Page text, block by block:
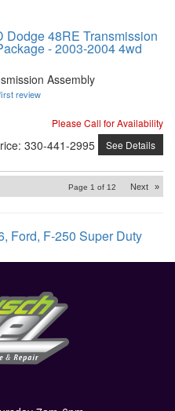
Dodge 48RE Transmission
- 2003-2004 4wd
Assembly
review
Please Call for Availability
: 330-441-2995 See Details
Page 1 of 12 Next »
, Ford, F-250 Super Duty